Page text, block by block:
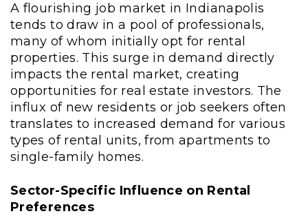
A flourishing job market in Indianapolis
tends to draw in a pool of professionals,
many of whom initially opt for rental
properties. This surge in demand directly
impacts the rental market, creating
opportunities for real estate investors. The
influx of new residents or job seekers often
translates to increased demand for various
types of rental units, from apartments to
single-family homes.
Sector-Specific Influence on Rental
Preferences